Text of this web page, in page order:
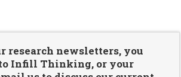
research newsletters, you
to Infill Thinking, or your